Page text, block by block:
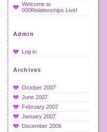
Welcome to
000Relationships Live!
Admin
Log in
Archives
October 2007
June 2007
February 2007
January 2007
December 2006